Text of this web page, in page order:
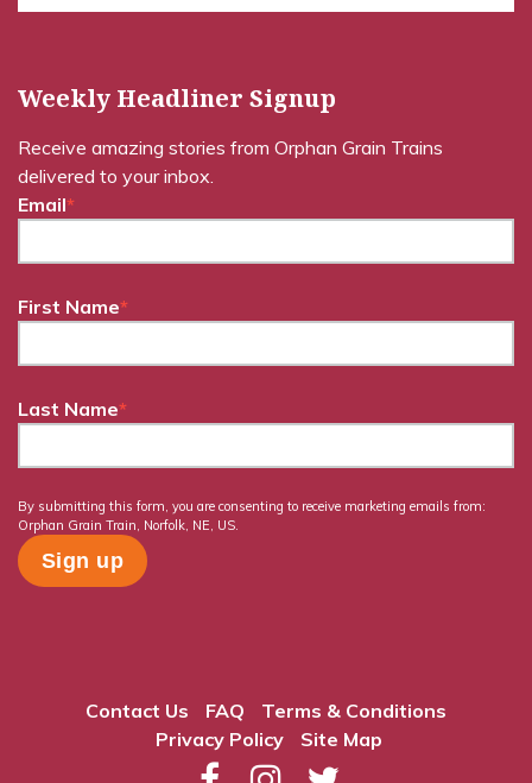
Weekly Headliner Signup
Receive amazing stories from Orphan Grain Trains
delivered to your inbox.
Email*
First Name*
Last Name*
By submitting this form, you are consenting to receive marketing emails from:
Orphan Grain Train, Norfolk, NE, US.
Contact Us FAQ
Terms & Conditions
Privacy Policy
Site Map